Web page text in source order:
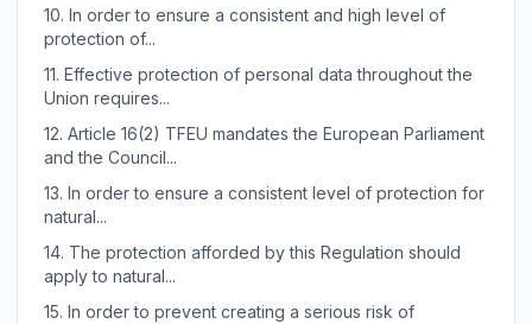
10. In order to ensure a consistent and high level of
protection of...
11. Effective protection of personal data throughout the
Union requires...
12. Article 16(2) TFEU mandates the European Parliament
and the Council...
13. In order to ensure a consistent level of protection for
natural...
14. The protection afforded by this Regulation should
apply to natural...
15. In order to prevent creating a serious risk of